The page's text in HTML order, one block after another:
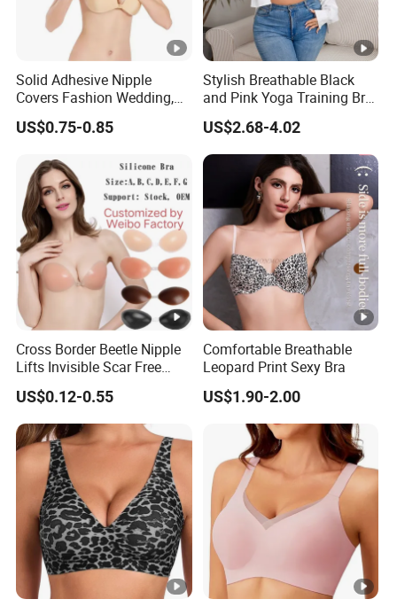
Solid Adhesive Nipple
Covers Fashion Wedding,
Anti-Show, Ultra-Thin,
Seamless, Invisible Silicone
US$0.75-0.85
Stylish Breathable Black
and Pink Yoga Training Bra
for Comfort Underwear
US$2.68-4.02
Cross Border Beetle Nipple
Lifts Invisible Scar Free
Silicone Nipple Covers
US$0.12-0.55
Comfortable Breathable
Leopard Print Sexy Bra
US$1.90-2.00